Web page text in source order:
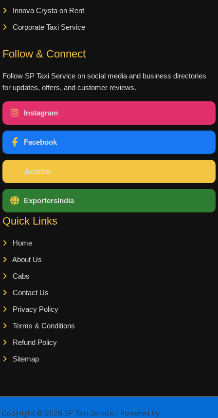
Innova Crysta on Rent
Corporate Taxi Service
Follow & Connect
Follow SP Taxi Service on social media and business directories
for updates, offers, and customer reviews.
Instagram
Facebook
Justdial
ExportersIndia
Quick Links
Home
About Us
Cabs
Contact Us
Privacy Policy
Terms & Conditions
Refund Policy
Sitemap
Copyright © 2026 SP Taxi Service | Powered by